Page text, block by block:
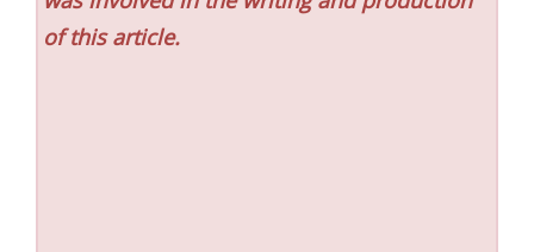
of this article.